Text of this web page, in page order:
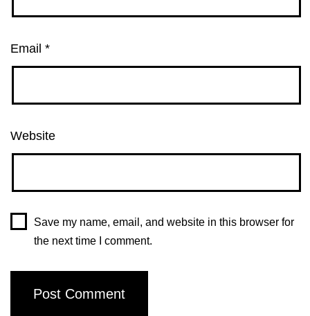
Email *
Website
Save my name, email, and website in this browser for
the next time I comment.